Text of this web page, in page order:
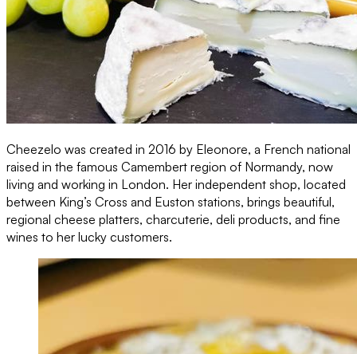
Cheezelo was created in 2016 by Eleonore, a French national
raised in the famous Camembert region of Normandy, now
living and working in London. Her independent shop, located
between King’s Cross and Euston stations, brings beautiful,
regional cheese platters, charcuterie, deli products, and fine
wines to her lucky customers.